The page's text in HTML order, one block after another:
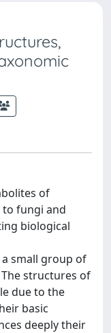
of
fungi and
biological
small group of
structures of
due to the
basic
deeply their